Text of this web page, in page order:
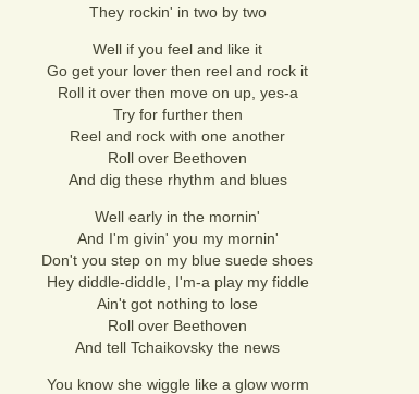
They rockin' in two by two
Well if you feel and like it
Go get your lover then reel and rock it
Roll it over then move on up, yes-a
Try for further then
Reel and rock with one another
Roll over Beethoven
And dig these rhythm and blues
Well early in the mornin'
And I'm givin' you my mornin'
Don't you step on my blue suede shoes
Hey diddle-diddle, I'm-a play my fiddle
Ain't got nothing to lose
Roll over Beethoven
And tell Tchaikovsky the news
You know she wiggle like a glow worm